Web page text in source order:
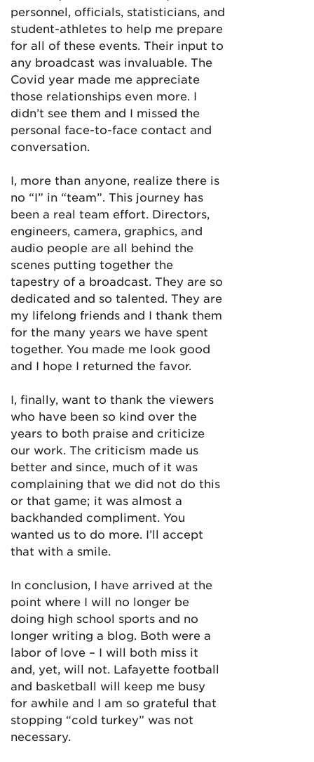
personnel, officials, statisticians, and
student-athletes to help me prepare
for all of these events. Their input to
any broadcast was invaluable. The
Covid year made me appreciate
those relationships even more. I
didn’t see them and I missed the
personal face-to-face contact and
conversation.
I, more than anyone, realize there is
no “I” in “team”. This journey has
been a real team effort. Directors,
engineers, camera, graphics, and
audio people are all behind the
scenes putting together the
tapestry of a broadcast. They are so
dedicated and so talented. They are
my lifelong friends and I thank them
for the many years we have spent
together. You made me look good
and I hope I returned the favor.
I, finally, want to thank the viewers
who have been so kind over the
years to both praise and criticize
our work. The criticism made us
better and since, much of it was
complaining that we did not do this
or that game; it was almost a
backhanded compliment. You
wanted us to do more. I’ll accept
that with a smile.
In conclusion, I have arrived at the
point where I will no longer be
doing high school sports and no
longer writing a blog. Both were a
labor of love – I will both miss it
and, yet, will not. Lafayette football
and basketball will keep me busy
for awhile and I am so grateful that
stopping “cold turkey” was not
necessary.